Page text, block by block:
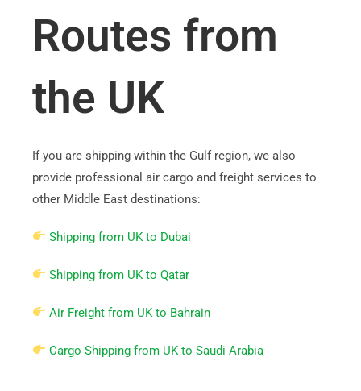
Routes from
the UK
If you are shipping within the Gulf region, we also
provide professional air cargo and freight services to
other Middle East destinations:
Shipping from UK to Dubai
Shipping from UK to Qatar
Air Freight from UK to Bahrain
Cargo Shipping from UK to Saudi Arabia